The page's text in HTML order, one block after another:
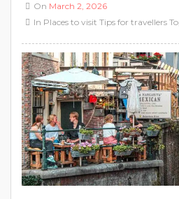
On March 2, 2026
In Places to visit Tips for travellers